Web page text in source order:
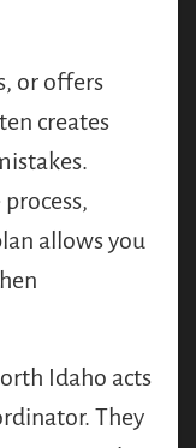
or offers
creates
allows you
Idaho acts
They